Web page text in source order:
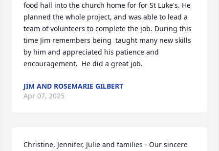
food hall into the church home for for St Luke's. He
planned the whole project, and was able to lead a
team of volunteers to complete the job. During this
time Jim remembers being  taught many new skills
by him and appreciated his patience and
encouragement.  He did a great job.
JIM AND ROSEMARIE GILBERT
Apr 07, 2025
Christine, Jennifer, Julie and families - Our sincere